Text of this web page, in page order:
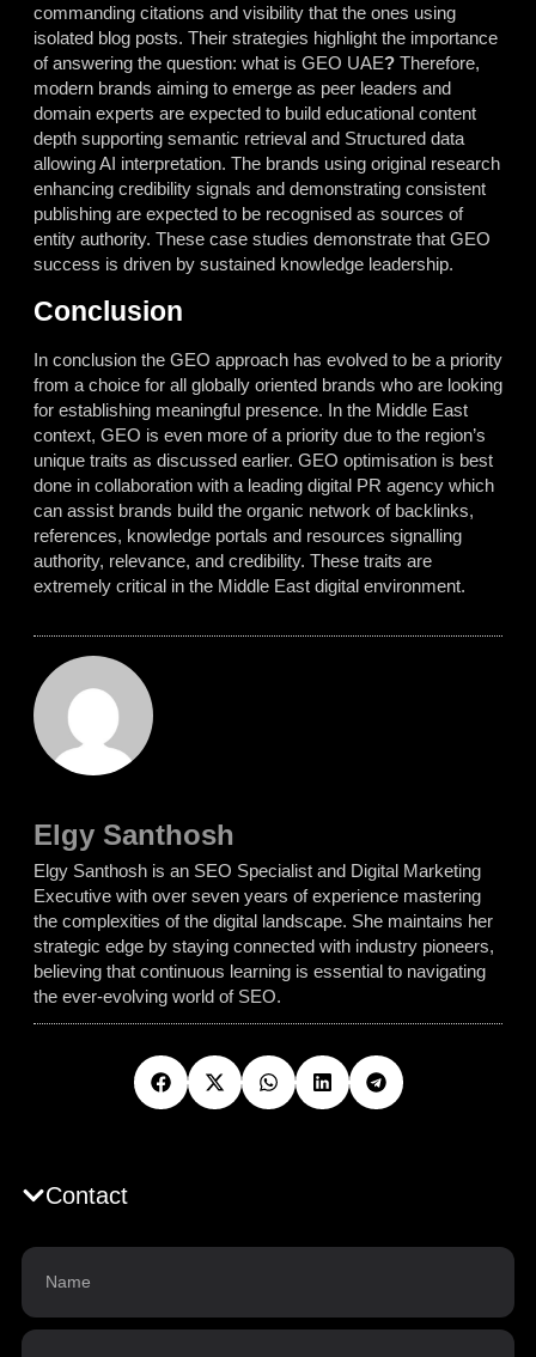
commanding citations and visibility that the ones using
isolated blog posts. Their strategies highlight the importance
of answering the question: what is GEO UAE? Therefore,
modern brands aiming to emerge as peer leaders and
domain experts are expected to build educational content
depth supporting semantic retrieval and Structured data
allowing AI interpretation. The brands using original research
enhancing credibility signals and demonstrating consistent
publishing are expected to be recognised as sources of
entity authority. These case studies demonstrate that GEO
success is driven by sustained knowledge leadership.
Conclusion
In conclusion the GEO approach has evolved to be a priority
from a choice for all globally oriented brands who are looking
for establishing meaningful presence. In the Middle East
context, GEO is even more of a priority due to the region’s
unique traits as discussed earlier. GEO optimisation is best
done in collaboration with a leading digital PR agency which
can assist brands build the organic network of backlinks,
references, knowledge portals and resources signalling
authority, relevance, and credibility. These traits are
extremely critical in the Middle East digital environment.
Elgy Santhosh
Elgy Santhosh is an SEO Specialist and Digital Marketing
Executive with over seven years of experience mastering
the complexities of the digital landscape. She maintains her
strategic edge by staying connected with industry pioneers,
believing that continuous learning is essential to navigating
the ever-evolving world of SEO.
Contact